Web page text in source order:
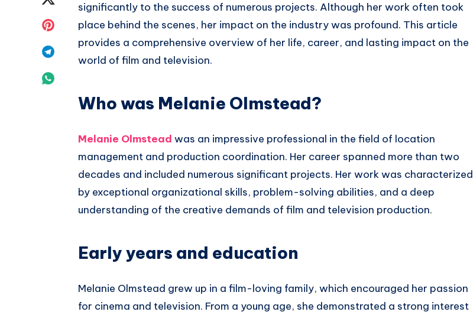
Facebook
Twitter
Share
Share
Telegram
significantly to the success of numerous projects. Although her work often took
place behind the scenes, her impact on the industry was profound. This article
provides a comprehensive overview of her life, career, and lasting impact on the
world of film and television.
Who was Melanie Olmstead?
Melanie Olmstead was an impressive professional in the field of location
management and production coordination. Her career spanned more than two
decades and included numerous significant projects. Her work was characterized
by exceptional organizational skills, problem-solving abilities, and a deep
understanding of the creative demands of film and television production.
Early years and education
Melanie Olmstead grew up in a film-loving family, which encouraged her passion
for cinema and television. From a young age, she demonstrated a strong interest